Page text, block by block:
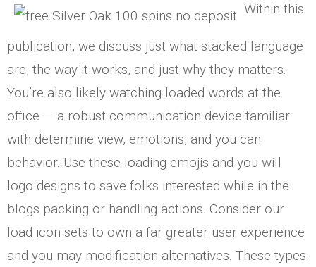
Within this
publication, we discuss just what stacked language
are, the way it works, and just why they matters.
You’re also likely watching loaded words at the
office — a robust communication device familiar
with determine view, emotions, and you can
behavior. Use these loading emojis and you will
logo designs to save folks interested while in the
blogs packing or handling actions. Consider our
load icon sets to own a far greater user experience
and you may modification alternatives. These types